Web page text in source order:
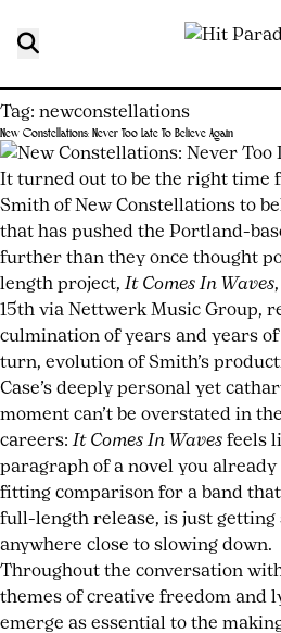
Tag: newconstellations
New Constellations: Never Too Late To Believe Again
Posted
on
May
15,
2026May
15,
2026
by
joshwurz
It turned out to be the right time
Smith of New Constellations to
that has pushed the Portland-
further than they once thought
length project,It Comes In Waves
15th via Nettwerk Music Group,
culmination of years and years
turn, evolution of Smith’s
Case’s deeply personal yet
moment can’t be overstated in
careers:It Comes In Waves feels
paragraph of a novel you already
fitting comparison for a band
full-length release, is just getting
anywhere close to slowing down.
Throughout the conversation
themes of creative freedom and
emerge as essential to the